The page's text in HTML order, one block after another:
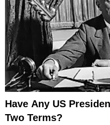
Have Any US
Two Terms?